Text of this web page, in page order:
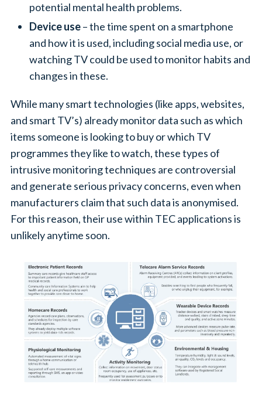
potential mental health problems.
Device use– the time spent on a smartphone
and how it is used, including social media use, or
watching TV could be used to monitor habits and
changes in these.
While many smart technologies (like apps, websites,
and smart TV’s) already monitor data such as which
items someone is looking to buy or which TV
programmes they like to watch, these types of
intrusive monitoring techniques are controversial
and generate serious privacy concerns, even when
manufacturers claim that such data is anonymised.
For this reason, their use within TEC applications is
unlikely anytime soon.